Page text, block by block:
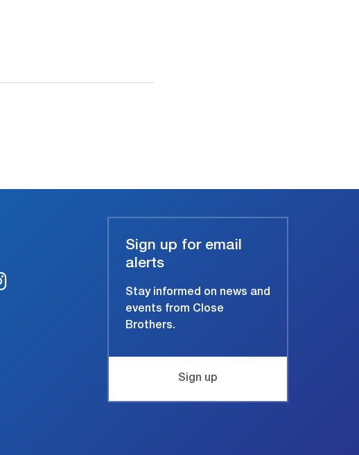
Sign up for email
alerts
Stay informed on news and
events from Close
Brothers.
Sign up